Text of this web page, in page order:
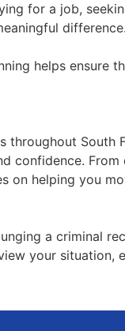
for a job,
difference.
helps ensure
throughout South
confidence.
on helping you
a criminal
your situation,